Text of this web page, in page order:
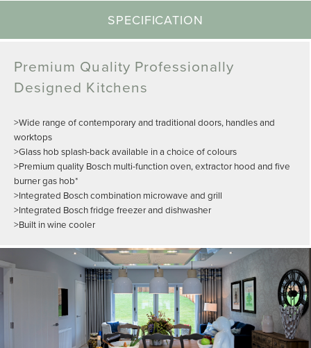
SPECIFICATION
Premium Quality Professionally
Designed Kitchens
>Wide range of contemporary and traditional doors, handles and
worktops
>Glass hob splash-back available in a choice of colours
>Premium quality Bosch multi-function oven, extractor hood and five
burner gas hob*
>Integrated Bosch combination microwave and grill
>Integrated Bosch fridge freezer and dishwasher
>Built in wine cooler